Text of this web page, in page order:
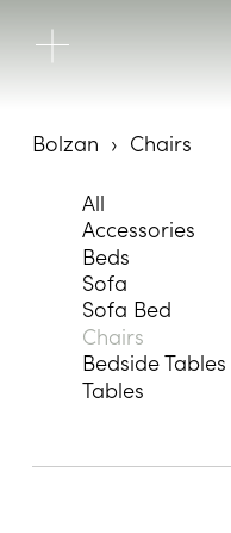
Bolzan
Chairs
All
Accessories
Beds
Sofa
Sofa Bed
Chairs
Bedside Tables
Tables